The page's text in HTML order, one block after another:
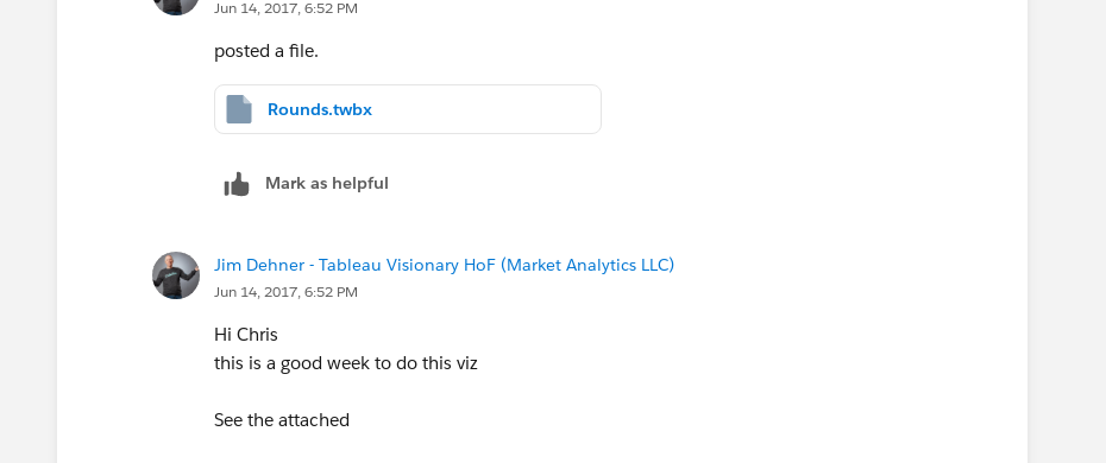
Jun 14, 2017, 6:52 PM
posted a file.
Rounds.twbx
Mark as helpful
Jim Dehner - Tableau Visionary HoF (Market Analytics LLC)
Jun 14, 2017, 6:52 PM
Hi Chris
this is a good week to do this viz
See the attached